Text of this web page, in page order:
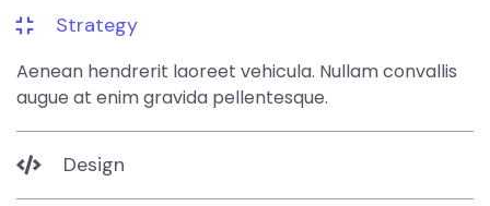
Strategy
Aenean hendrerit laoreet vehicula. Nullam convallis
augue at enim gravida pellentesque.
Design